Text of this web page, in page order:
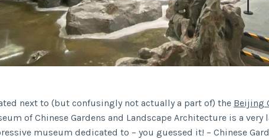
next to (but confusingly not actually a part of) the Beijing
of Chinese Gardens and Landscape Architecture is a very
museum dedicated to – you guessed it! – Chinese